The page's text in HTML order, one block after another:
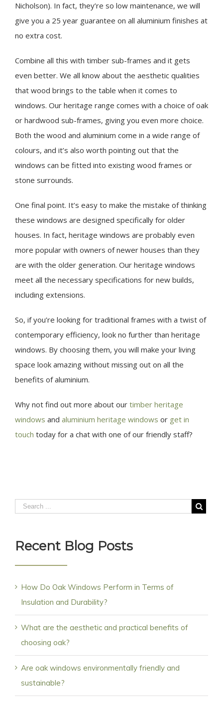
Nicholson). In fact, they’re so low maintenance, we will
give you a 25 year guarantee on all aluminium finishes at
no extra cost.
Combine all this with timber sub-frames and it gets
even better. We all know about the aesthetic qualities
that wood brings to the table when it comes to
windows. Our heritage range comes with a choice of oak
or hardwood sub-frames, giving you even more choice.
Both the wood and aluminium come in a wide range of
colours, and it’s also worth pointing out that the
windows can be fitted into existing wood frames or
stone surrounds.
One final point. It’s easy to make the mistake of thinking
these windows are designed specifically for older
houses. In fact, heritage windows are probably even
more popular with owners of newer houses than they
are with the older generation. Our heritage windows
meet all the necessary specifications for new builds,
including extensions.
So, if you’re looking for traditional frames with a twist of
contemporary efficiency, look no further than heritage
windows. By choosing them, you will make your living
space look amazing without missing out on all the
benefits of aluminium.
Why not find out more about our timber heritage
windows and aluminium heritage windows or get in
touch today for a chat with one of our friendly staff?
Recent Blog Posts
How Do Oak Windows Perform in Terms of
Insulation and Durability?
What are the aesthetic and practical benefits of
choosing oak?
Are oak windows environmentally friendly and
sustainable?